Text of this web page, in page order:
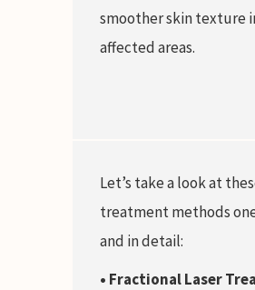
smoother skin texture
affected areas.
Let’s take a look at
treatment methods
and in detail:
• Fractional Laser